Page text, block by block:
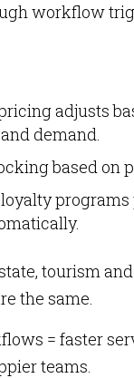
workflow
adjusts
demand.
based on
programs
tourism
the same.
= faster
teams.